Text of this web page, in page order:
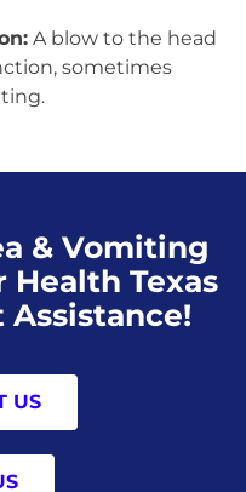
A blow to the head
sometimes
& Vomiting
Health Texas
US